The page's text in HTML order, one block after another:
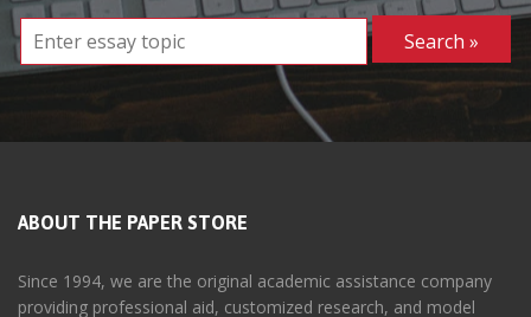
ABOUT THE PAPER STORE
Since 1994, we are the original academic assistance company
providing professional aid, customized research, and model